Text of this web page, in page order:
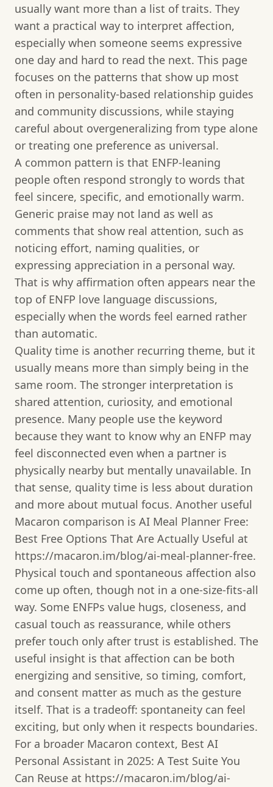
usually want more than a list of traits. They
want a practical way to interpret affection,
especially when someone seems expressive
one day and hard to read the next. This page
focuses on the patterns that show up most
often in personality-based relationship guides
and community discussions, while staying
careful about overgeneralizing from type alone
or treating one preference as universal.
A common pattern is that ENFP-leaning
people often respond strongly to words that
feel sincere, specific, and emotionally warm.
Generic praise may not land as well as
comments that show real attention, such as
noticing effort, naming qualities, or
expressing appreciation in a personal way.
That is why affirmation often appears near the
top of ENFP love language discussions,
especially when the words feel earned rather
than automatic.
Quality time is another recurring theme, but it
usually means more than simply being in the
same room. The stronger interpretation is
shared attention, curiosity, and emotional
presence. Many people use the keyword
because they want to know why an ENFP may
feel disconnected even when a partner is
physically nearby but mentally unavailable. In
that sense, quality time is less about duration
and more about mutual focus. Another useful
Macaron comparison is AI Meal Planner Free:
Best Free Options That Are Actually Useful at
https://macaron.im/blog/ai-meal-planner-free.
Physical touch and spontaneous affection also
come up often, though not in a one-size-fits-all
way. Some ENFPs value hugs, closeness, and
casual touch as reassurance, while others
prefer touch only after trust is established. The
useful insight is that affection can be both
energizing and sensitive, so timing, comfort,
and consent matter as much as the gesture
itself. That is a tradeoff: spontaneity can feel
exciting, but only when it respects boundaries.
For a broader Macaron context, Best AI
Personal Assistant in 2025: A Test Suite You
Can Reuse at https://macaron.im/blog/ai-